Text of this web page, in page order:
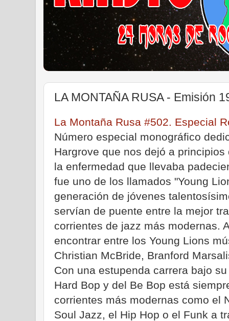
LA MONTAÑA RUSA - Emisión
La Montaña Rusa #502. Especial
Número especial monográfico
Hargrove que nos dejó a
la enfermedad que llevaba
fue uno de los llamados "Young
generación de jóvenes
servían de puente entre la mejor
corrientes de jazz más modernas.
encontrar entre los Young Lions
Christian McBride, Branford
Con una estupenda carrera bajo
Hard Bop y del Be Bop está
corrientes más modernas como el
Soul Jazz, el Hip Hop o el Funk a